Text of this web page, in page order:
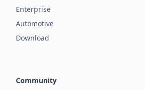
Enterprise
Automotive
Download
Community